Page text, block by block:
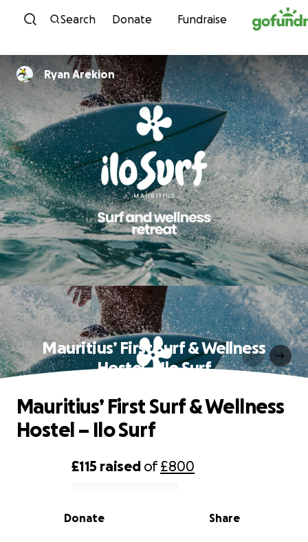
Skip to content
Search Donate Fundraise
Ryan Arekion
Mauritius’ First Surf & Wellness
Hostel – Ilo Surf
0% complete
£115 raised of£800
Share
Donate
Mauritius’ First Surf & Wellness
Hostel – Ilo Surf